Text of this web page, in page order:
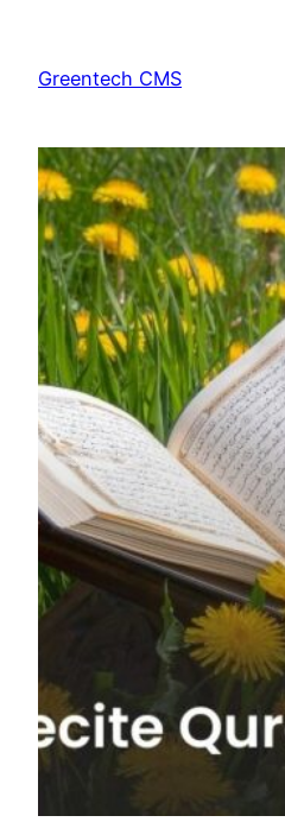
content
Greentech CMS